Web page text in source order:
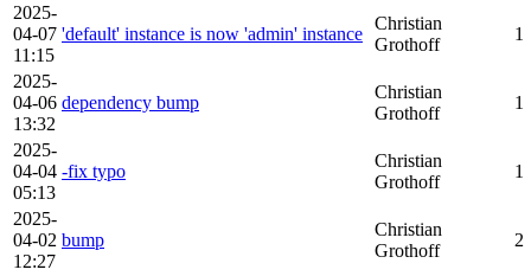
2025-
04-07
11:15
'default' instance is now 'admin' instance
Christian
Grothoff
1
2025-
04-06
13:32
dependency bump
Christian
Grothoff
1
2025-
04-04
05:13
-fix typo
Christian
Grothoff
1
2025-
04-02
12:27
bump
Christian
Grothoff
2